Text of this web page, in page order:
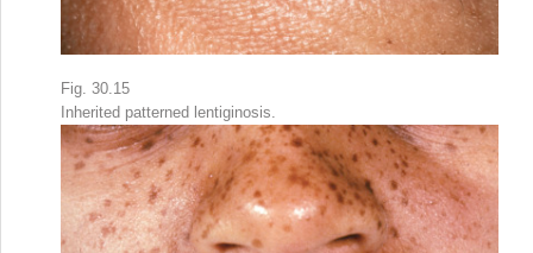
Fig. 30.15
Inherited patterned lentiginosis.